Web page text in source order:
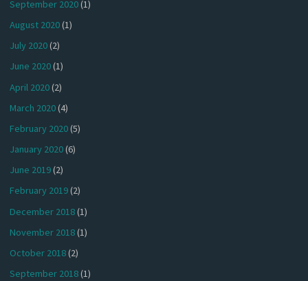
September 2020(1)
August 2020(1)
July 2020(2)
June 2020(1)
April 2020(2)
March 2020(4)
February 2020(5)
January 2020(6)
June 2019(2)
February 2019(2)
December 2018(1)
November 2018(1)
October 2018(2)
September 2018(1)